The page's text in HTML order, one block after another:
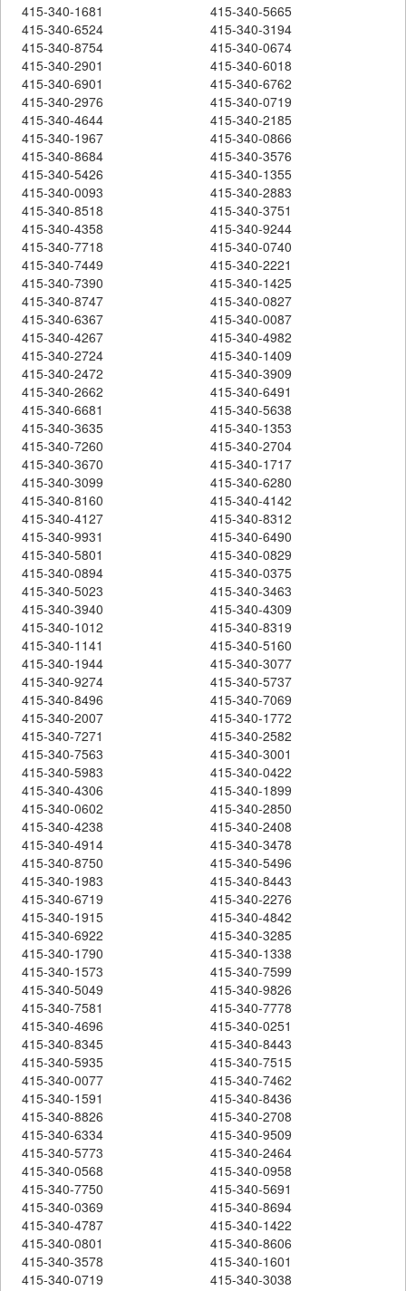
415-340-1681
415-340-5665
415-340-6524
415-340-3194
415-340-8754
415-340-0674
415-340-2901
415-340-6018
415-340-6901
415-340-6762
415-340-2976
415-340-0719
415-340-4644
415-340-2185
415-340-1967
415-340-0866
415-340-8684
415-340-3576
415-340-5426
415-340-1355
415-340-0093
415-340-2883
415-340-8518
415-340-3751
415-340-4358
415-340-9244
415-340-7718
415-340-0740
415-340-7449
415-340-2221
415-340-7390
415-340-1425
415-340-8747
415-340-0827
415-340-6367
415-340-0087
415-340-4267
415-340-4982
415-340-2724
415-340-1409
415-340-2472
415-340-3909
415-340-2662
415-340-6491
415-340-6681
415-340-5638
415-340-3635
415-340-1353
415-340-7260
415-340-2704
415-340-3670
415-340-1717
415-340-3099
415-340-6280
415-340-8160
415-340-4142
415-340-4127
415-340-8312
415-340-9931
415-340-6490
415-340-5801
415-340-0829
415-340-0894
415-340-0375
415-340-5023
415-340-3463
415-340-3940
415-340-4309
415-340-1012
415-340-8319
415-340-1141
415-340-5160
415-340-1944
415-340-3077
415-340-9274
415-340-5737
415-340-8496
415-340-7069
415-340-2007
415-340-1772
415-340-7271
415-340-2582
415-340-7563
415-340-3001
415-340-5983
415-340-0422
415-340-4306
415-340-1899
415-340-0602
415-340-2850
415-340-4238
415-340-2408
415-340-4914
415-340-3478
415-340-8750
415-340-5496
415-340-1983
415-340-8443
415-340-6719
415-340-2276
415-340-1915
415-340-4842
415-340-6922
415-340-3285
415-340-1790
415-340-1338
415-340-1573
415-340-7599
415-340-5049
415-340-9826
415-340-7581
415-340-7778
415-340-4696
415-340-0251
415-340-8345
415-340-8443
415-340-5935
415-340-7515
415-340-0077
415-340-7462
415-340-1591
415-340-8436
415-340-8826
415-340-2708
415-340-6334
415-340-9509
415-340-5773
415-340-2464
415-340-0568
415-340-0958
415-340-7750
415-340-5691
415-340-0369
415-340-8694
415-340-4787
415-340-1422
415-340-0801
415-340-8606
415-340-3578
415-340-1601
415-340-0719
415-340-3038